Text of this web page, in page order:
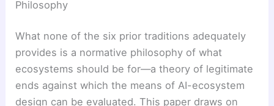
Philosophy
What none of the six prior traditions adequately
provides is a normative philosophy of what
ecosystems should be for—a theory of legitimate
ends against which the means of AI-ecosystem
design can be evaluated. This paper draws on